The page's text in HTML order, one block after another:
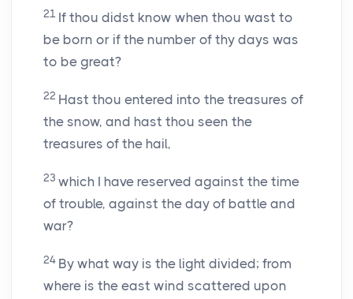
21 If thou didst know when thou wast to
be born or if the number of thy days was
to be great?
22 Hast thou entered into the treasures of
the snow, and hast thou seen the
treasures of the hail,
23 which I have reserved against the time
of trouble, against the day of battle and
war?
24 By what way is the light divided; from
where is the east wind scattered upon